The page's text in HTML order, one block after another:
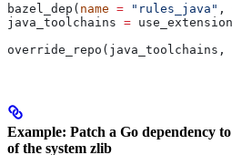
bazel_dep( name = "rules_java" ,
java_toolchains =
override_repo(java_toolchains,
Example: Patch a Go dependency
of the system zlib